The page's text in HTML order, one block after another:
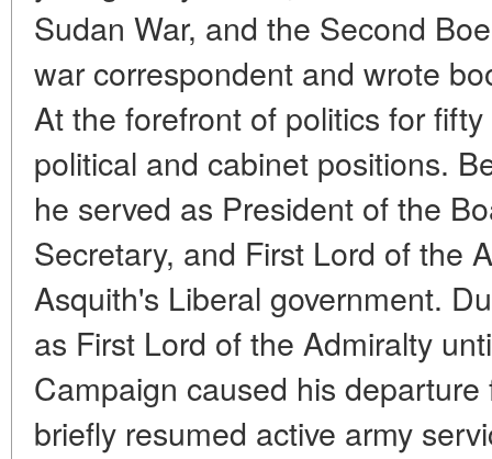
Sudan War, and the Second
war correspondent and wrote
At the forefront of politics for
political and cabinet positions.
he served as President of the
Secretary, and First Lord of the
Asquith's Liberal government.
as First Lord of the Admiralty
Campaign caused his
briefly resumed active army